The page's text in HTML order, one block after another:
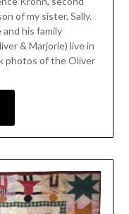
of my sister, Sally.
his family
& Marjorie) live in
photos of the Oliver